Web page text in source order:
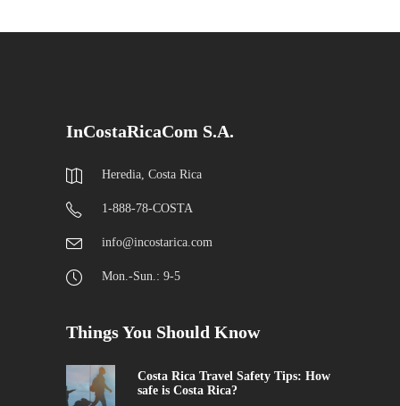
InCostaRicaCom S.A.
Heredia, Costa Rica
1-888-78-COSTA
info@incostarica.com
Mon.-Sun.: 9-5
Things You Should Know
Costa Rica Travel Safety Tips: How
safe is Costa Rica?